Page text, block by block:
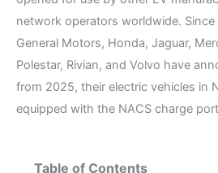
network operators worldwide. Since
General Motors, Honda, Jaguar,
Polestar, Rivian, and Volvo have
from 2025, their electric vehicles in
equipped with the NACS charge
Table of Contents